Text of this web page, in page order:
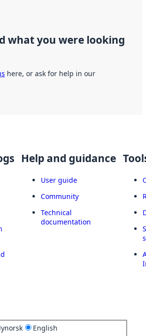
what you were looking
here, or ask for help in our
Help and guidance
User guide
Community
Technical
documentation
English